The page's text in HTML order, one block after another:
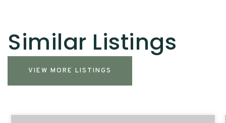
Similar Listings
VIEW MORE LISTINGS